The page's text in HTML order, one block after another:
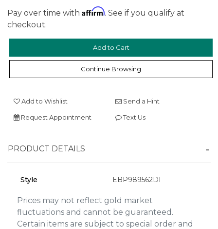
Pay over time with Affirm. See if you qualify at
checkout.
Continue Browsing
Add to Wishlist Send a Hint
Request Appointment Text Us
PRODUCT DETAILS
Style EBP989562DI
Prices may not reflect gold market
fluctuations and cannot be guaranteed.
Certain items are subject to special order and
We value your privacy
Essential
Analytics and statistics
Marketing